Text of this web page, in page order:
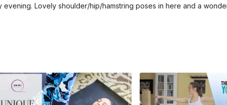
evening. Lovely shoulder/hip/hamstring poses in here and a